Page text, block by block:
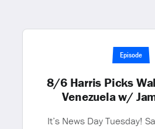
Episode
8/6 Harris Picks
Venezuela w/
It’s News Day Tuesday!